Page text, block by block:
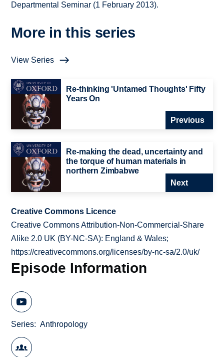
Departmental Seminar (1 February 2013).
More in this series
View Series
Re-thinking 'Untamed Thoughts' Fifty
Years On
Previous
Re-making the dead, uncertainty and
the torque of human materials in
northern Zimbabwe
Next
Creative Commons Licence
Creative Commons Attribution-Non-Commercial-Share
Alike 2.0 UK (BY-NC-SA): England & Wales;
https://creativecommons.org/licenses/by-nc-sa/2.0/uk/
Episode Information
Series Anthropology